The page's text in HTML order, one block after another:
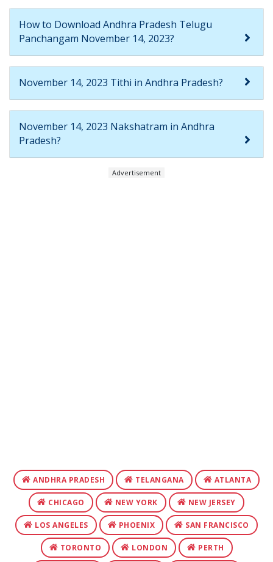
How to Download Andhra Pradesh Telugu
Panchangam November 14, 2023?
November 14, 2023 Tithi in Andhra Pradesh?
November 14, 2023 Nakshatram in Andhra
Pradesh?
Advertisement
ANDHRA PRADESH TELANGANA ATLANTA
CHICAGO NEW YORK NEW JERSEY
LOS ANGELES PHOENIX SAN FRANCISCO
TORONTO LONDON PERTH